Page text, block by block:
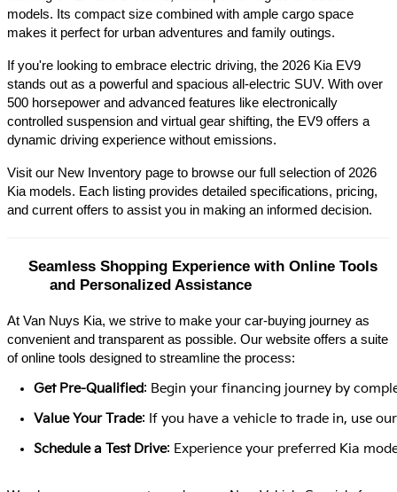
models. Its compact size combined with ample cargo space
makes it perfect for urban adventures and family outings.​
If you're looking to embrace electric driving, the 2026 Kia EV9
stands out as a powerful and spacious all-electric SUV. With over
500 horsepower and advanced features like electronically
controlled suspension and virtual gear shifting, the EV9 offers a
dynamic driving experience without emissions.​
Visit our New Inventory page to browse our full selection of 2026
Kia models. Each listing provides detailed specifications, pricing,
and current offers to assist you in making an informed decision.​
Seamless Shopping Experience with Online Tools
and Personalized Assistance
At Van Nuys Kia, we strive to make your car-buying journey as
convenient and transparent as possible. Our website offers a suite
of online tools designed to streamline the process:​
Get Pre-Qualified: Begin your financing journey by
Value Your Trade: If you have a vehicle to trade in, use
Schedule a Test Drive: Experience your preferred Kia